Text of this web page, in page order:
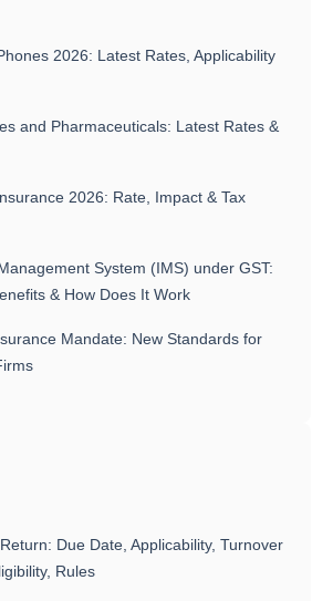
2026: Latest Rates, Applicability
and Pharmaceuticals: Latest Rates &
2026: Rate, Impact & Tax
System (IMS) under GST:
& How Does It Work
Mandate: New Standards for
Due Date, Applicability, Turnover
Rules